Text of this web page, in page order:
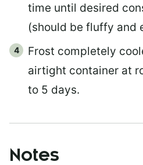
time until desired
(should be fluffy and
Frost completely
airtight container at
to 5 days.
Notes